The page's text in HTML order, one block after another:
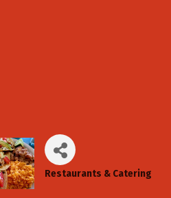
Restaurants & Catering